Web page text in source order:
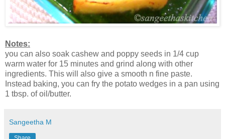
Notes:
you can also soak cashew and poppy seeds in 1/4 cup
warm water for 15 minutes and grind along with other
ingredients. This will also give a smooth n fine paste.
Instead baking, you can fry the potato wedges in a pan using
1 tbsp. of oil/butter.
Sangeetha M